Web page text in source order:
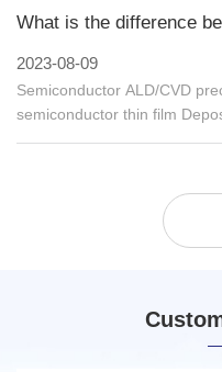
What is the difference
2023-08-09
Semiconductor ALD/CVD
semiconductor thin film
processes of 90nm-14nm or
nodes, and is widely used in